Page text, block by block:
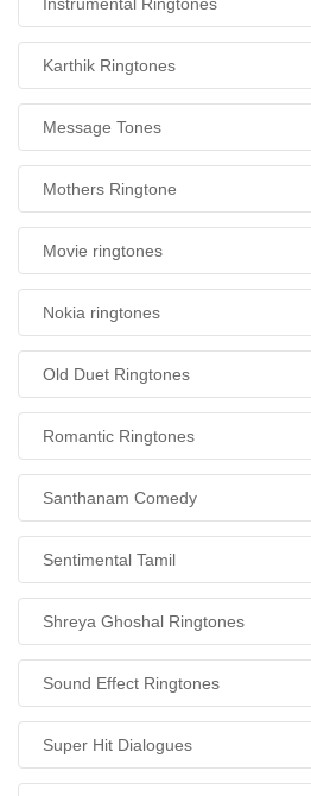
Karthik Ringtones
Message Tones
Mothers Ringtone
Movie ringtones
Nokia ringtones
Old Duet Ringtones
Romantic Ringtones
Santhanam Comedy
Sentimental Tamil
Shreya Ghoshal Ringtones
Sound Effect Ringtones
Super Hit Dialogues